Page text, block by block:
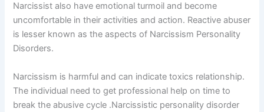
Narcissist also have emotional turmoil and become
uncomfortable in their activities and action. Reactive abuser
is lesser known as the aspects of Narcissism Personality
Disorders.
Narcissism is harmful and can indicate toxics relationship.
The individual need to get professional help on time to
break the abusive cycle .Narcissistic personality disorder